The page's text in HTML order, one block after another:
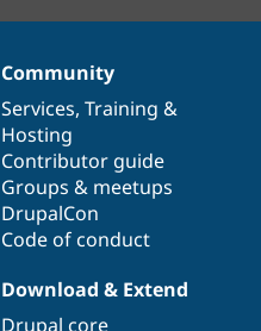
Community
Services, Training &
Hosting
Contributor guide
Groups & meetups
DrupalCon
Code of conduct
Download & Extend
Drupal core